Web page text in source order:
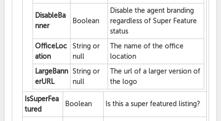
DisableBa
nner
Boolean
Disable the agent branding
regardless of Super Feature
status
OfficeLoc
ation
String or
null
The name of the office
location
LargeBann
erURL
String or
null
The url of a larger version of
the logo
IsSuperFea
tured
Boolean Is this a super featured listing?